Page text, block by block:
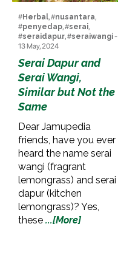
#Herbal, #nusantara,
#penyedap, #serai,
#seraidapur, #seraiwangi-
13 May, 2024
Serai Dapur and
Serai Wangi,
Similar but Not the
Same
Dear Jamupedia
friends, have you ever
heard the name serai
wangi (fragrant
lemongrass) and serai
dapur (kitchen
lemongrass)? Yes,
these ...[More]